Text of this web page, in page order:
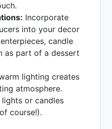
Incorporate
into your decor
candle
as part of a dessert
lighting creates
atmosphere.
or candles
course!).